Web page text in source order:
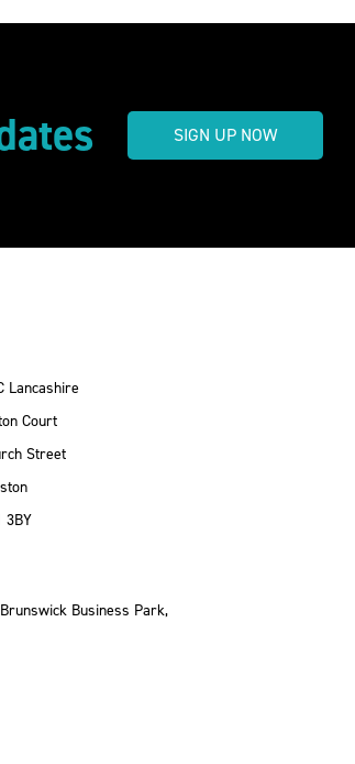
SIGN UP NOW
Lancashire
Court
Street
3BY
Business Park,